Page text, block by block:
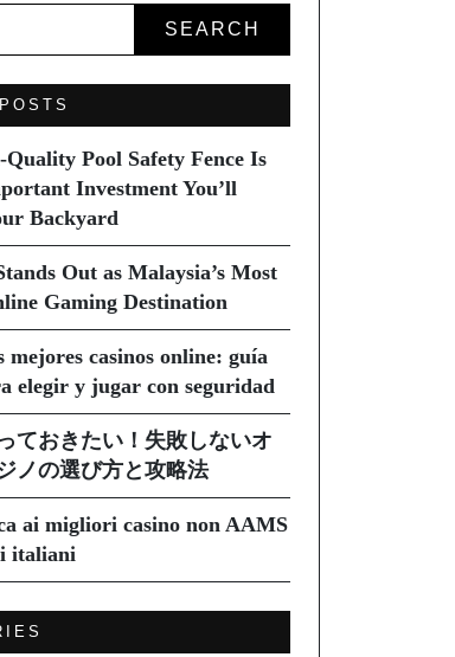
SEARCH
Pool Safety Fence Is
Investment You’ll
Backyard
Out as Malaysia’s Most
Gaming Destination
mejores casinos online: guía
elegir y jugar con seguridad
ておきたい！失敗しないオ
ノの選び方と攻略法
ai migliori casino non AAMS
italiani